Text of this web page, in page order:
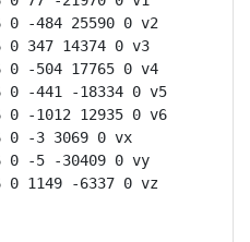
0 -484 25590 0 v2
0 347 14374 0 v3
0 -504 17765 0 v4
0 -441 -18334 0 v5
0 -1012 12935 0 v6
0 -3 3069 0 vx
0 -5 -30409 0 vy
0 1149 -6337 0 vz